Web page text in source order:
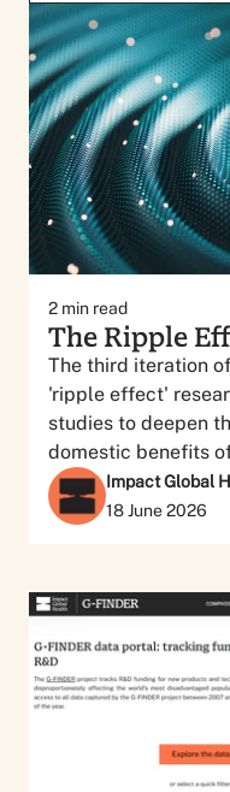
2 min read
The Ripple
The third iteration
'ripple effect'
studies to deepen
domestic benefits
Impact Global
18 June 2026